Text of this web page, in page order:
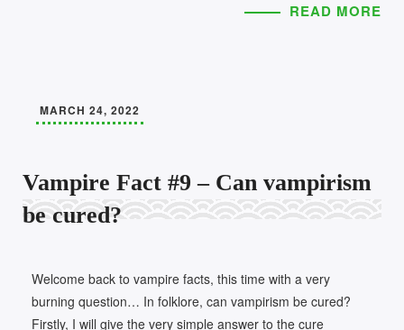
READ MORE
MARCH 24, 2022
Vampire Fact #9 – Can vampirism
be cured?
Welcome back to vampire facts, this time with a very
burning question… In folklore, can vampirism be cured?
Firstly, I will give the very simple answer to the cure